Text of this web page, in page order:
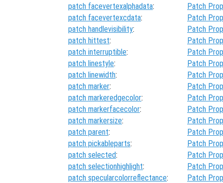
patch facevertexalphadata:
Patch
patch facevertexcdata:
Patch
patch handlevisibility:
Patch
patch hittest:
Patch
patch interruptible:
Patch
patch linestyle:
Patch
patch linewidth:
Patch
patch marker:
Patch
patch markeredgecolor:
Patch
patch markerfacecolor:
Patch
patch markersize:
Patch
patch parent:
Patch
patch pickableparts:
Patch
patch selected:
Patch
patch selectionhighlight:
Patch
patch specularcolorreflectance:
Patch